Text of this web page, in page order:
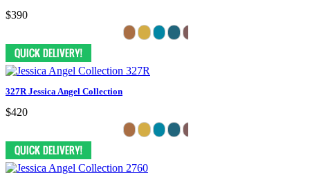
$390
327R Jessica Angel Collection
$420